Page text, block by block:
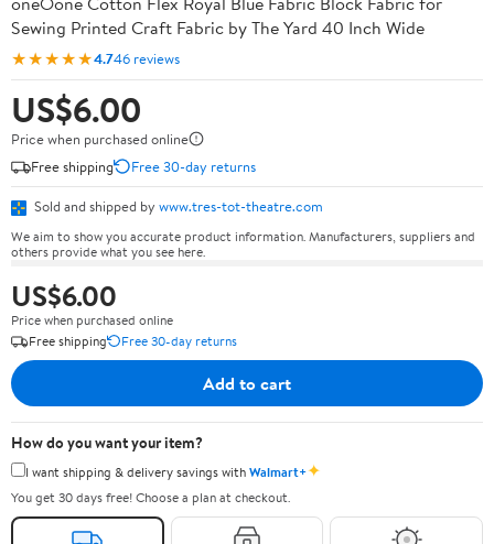
Sewing Printed Craft Fabric by The Yard 40 Inch Wide
★★★★★4.746 reviews
US$6.00
Price when purchased online
Free shipping
Free 30-day returns
Sold and shipped by www.tres-tot-theatre.com
We aim to show you accurate product information. Manufacturers, suppliers and
others provide what you see here.
US$6.00
Price when purchased online
Free shipping
Free 30-day returns
Add to cart
How do you want your item?
I want shipping & delivery savings withWalmart+✦
You get 30 days free! Choose a plan at checkout.